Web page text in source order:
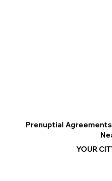
Prenuptial Agreements
YOUR